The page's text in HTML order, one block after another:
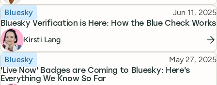
Bluesky Verification is Here: How the Blue Check Works
Topic
Bluesky Published
Jun 11, 2025
Kirsti Lang
'Live Now' Badges are Coming to Bluesky: Here's
Everything We Know So Far
Topic
Bluesky Published
May 27, 2025